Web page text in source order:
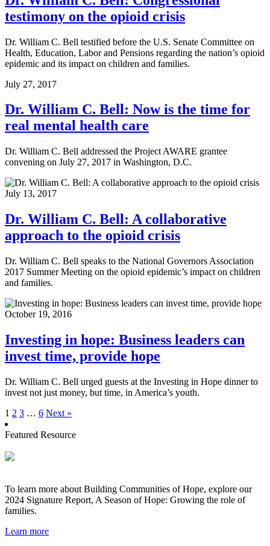
testimony on the opioid crisis
Dr. William C. Bell testified before the U.S. Senate Committee on
Health, Education, Labor and Pensions regarding the nation’s opioid
epidemic and its impact on children and families.
July 27, 2017
Dr. William C. Bell: Now is the time for
real mental health care
Dr. William C. Bell addressed the Project AWARE grantee
convening on July 27, 2017 in Washington, D.C.
July 13, 2017
Dr. William C. Bell: A collaborative
approach to the opioid crisis
Dr. William C. Bell speaks to the National Governors Association
2017 Summer Meeting on the opioid epidemic’s impact on children
and families.
October 19, 2016
Investing in hope: Business leaders can
invest time, provide hope
Dr. William C. Bell urged guests at the Investing in Hope dinner to
invest not just money, but time, in America’s youth.
1 2 3 … 6 Next »
Featured Resource
To learn more about Building Communities of Hope, explore our
2024 Signature Report, A Season of Hope: Growing the role of
families.
Learn more